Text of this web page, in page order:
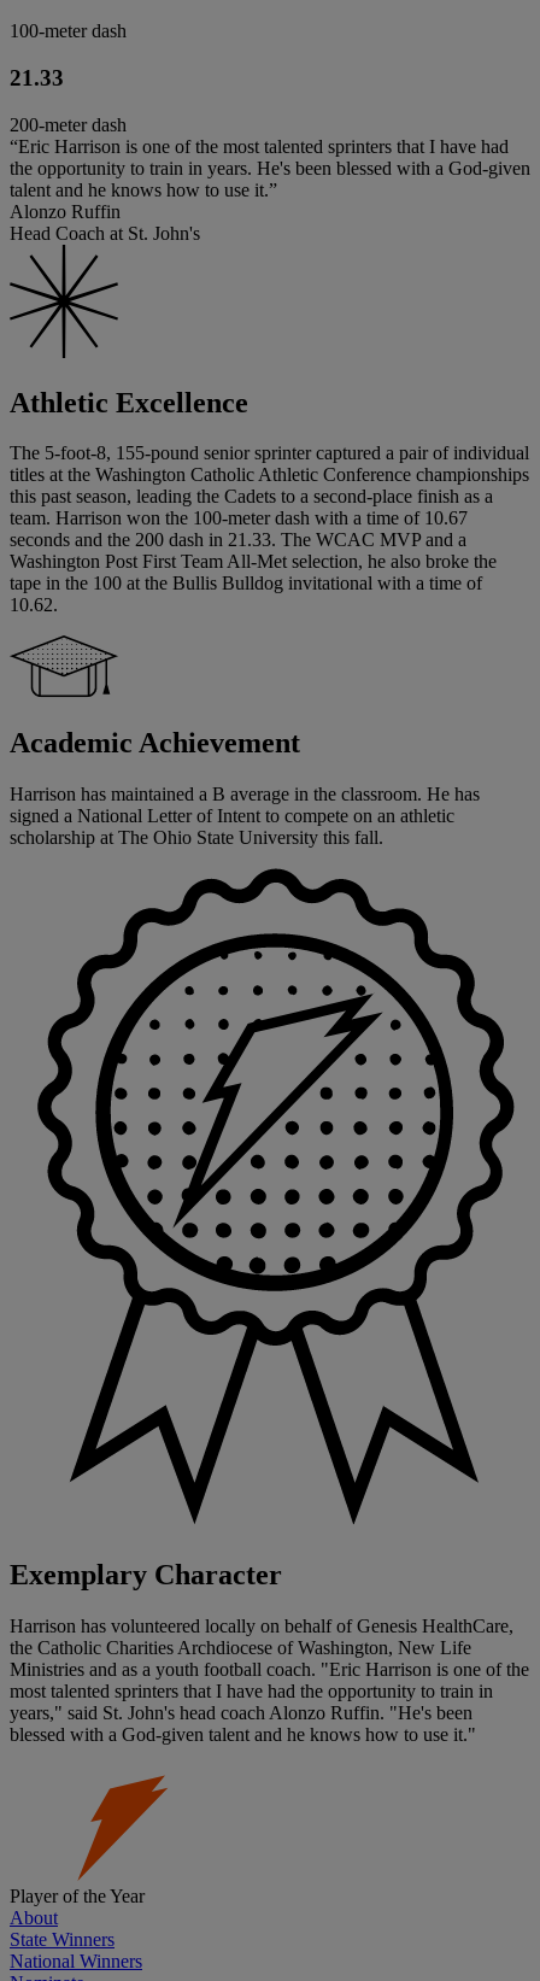
100-meter dash
21.33
200-meter dash
“Eric Harrison is one of the most talented sprinters that I have had
the opportunity to train in years. He's been blessed with a God-given
talent and he knows how to use it.”
Alonzo Ruffin
Head Coach at St. John's
Athletic Excellence
The 5-foot-8, 155-pound senior sprinter captured a pair of individual
titles at the Washington Catholic Athletic Conference championships
this past season, leading the Cadets to a second-place finish as a
team. Harrison won the 100-meter dash with a time of 10.67
seconds and the 200 dash in 21.33. The WCAC MVP and a
Washington Post First Team All-Met selection, he also broke the
tape in the 100 at the Bullis Bulldog invitational with a time of
10.62.
Academic Achievement
Harrison has maintained a B average in the classroom. He has
signed a National Letter of Intent to compete on an athletic
scholarship at The Ohio State University this fall.
Exemplary Character
Harrison has volunteered locally on behalf of Genesis HealthCare,
the Catholic Charities Archdiocese of Washington, New Life
Ministries and as a youth football coach. "Eric Harrison is one of the
most talented sprinters that I have had the opportunity to train in
years," said St. John's head coach Alonzo Ruffin. "He's been
blessed with a God-given talent and he knows how to use it."
Player of the Year
About
State Winners
National Winners